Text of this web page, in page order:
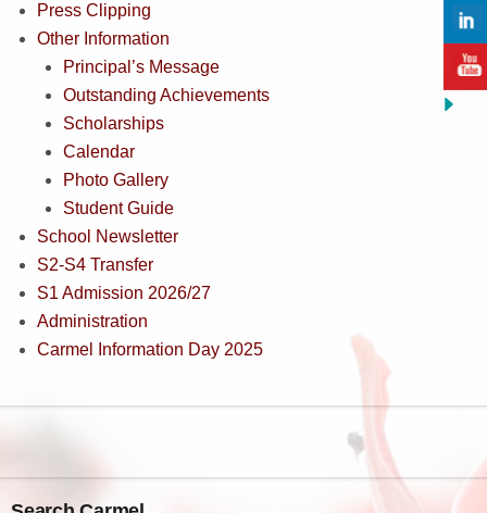
Press Clipping
Other Information
Principal’s Message
Outstanding Achievements
Scholarships
Calendar
Photo Gallery
Student Guide
School Newsletter
S2-S4 Transfer
S1 Admission 2026/27
Administration
Carmel Information Day 2025